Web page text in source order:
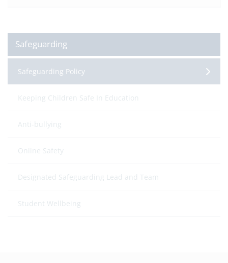
Safeguarding
Safeguarding Policy
Keeping Children Safe In Education
Anti-bullying
Online Safety
Designated Safeguarding Lead and Team
Student Wellbeing